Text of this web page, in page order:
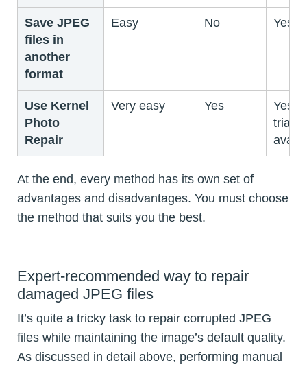
Save JPEG
files in
another
format
Easy No Yes
Use Kernel
Photo
Repair
Very easy Yes
Yes
trial
At the end, every method has its own set of
advantages and disadvantages. You must choose
the method that suits you the best.
Expert-recommended way to repair
damaged JPEG files
It’s quite a tricky task to repair corrupted JPEG
files while maintaining the image’s default quality.
As discussed in detail above, performing manual